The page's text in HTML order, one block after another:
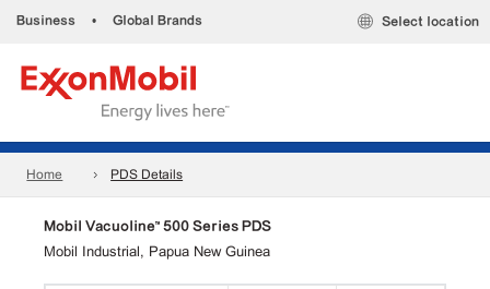
Business • Global Brands Select location
Home PDS Details
Mobil Vacuoline™ 500 Series PDS
Mobil Industrial, Papua New Guinea